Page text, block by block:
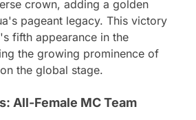
crown, adding a golden
pageant legacy. This victory
fifth appearance in the
the growing prominence of
the global stage.
All-Female MC Team